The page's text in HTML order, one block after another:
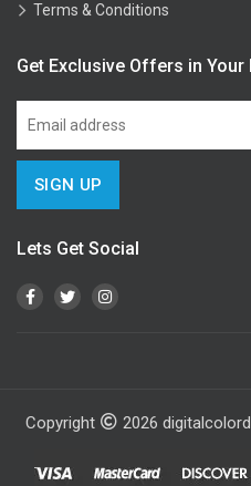
Terms & Conditions
Get Exclusive Offers in Your
Lets Get Social
Copyright 2026